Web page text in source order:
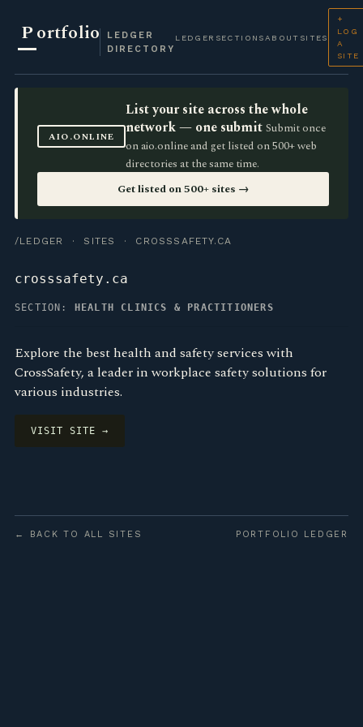
Portfolio
LEDGER
DIRECTORY
LEDGER SECTIONS ABOUT SITES
+
LOG
A
SITE
AIO.ONLINE
List your site across the whole
network — one submit Submit once
on aio.online and get listed on 500+ web
directories at the same time.
Get listed on 500+ sites →
/LEDGER · SITES · CROSSSAFETY.CA
crosssafety.ca
SECTION: HEALTH CLINICS & PRACTITIONERS
Explore the best health and safety services with
CrossSafety, a leader in workplace safety solutions for
various industries.
VISIT SITE →
← BACK TO ALL SITES PORTFOLIO LEDGER